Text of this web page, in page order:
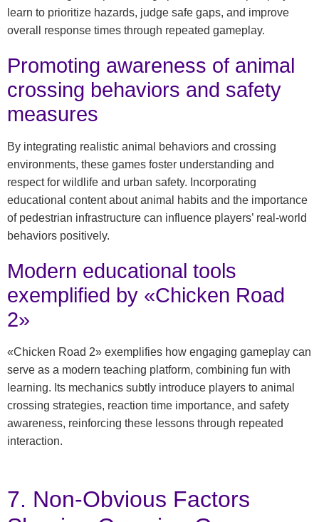
learn to prioritize hazards, judge safe gaps, and improve
overall response times through repeated gameplay.
Promoting awareness of animal
crossing behaviors and safety
measures
By integrating realistic animal behaviors and crossing
environments, these games foster understanding and
respect for wildlife and urban safety. Incorporating
educational content about animal habits and the importance
of pedestrian infrastructure can influence players’ real-world
behaviors positively.
Modern educational tools
exemplified by «Chicken Road
2»
«Chicken Road 2» exemplifies how engaging gameplay can
serve as a modern teaching platform, combining fun with
learning. Its mechanics subtly introduce players to animal
crossing strategies, reaction time importance, and safety
awareness, reinforcing these lessons through repeated
interaction.
7. Non-Obvious Factors